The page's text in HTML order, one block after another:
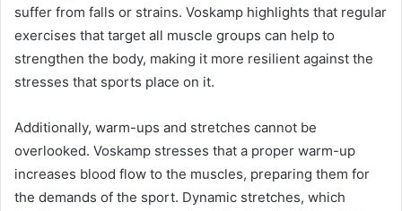
suffer from falls or strains. Voskamp highlights that regular
exercises that target all muscle groups can help to
strengthen the body, making it more resilient against the
stresses that sports place on it.
Additionally, warm-ups and stretches cannot be
overlooked. Voskamp stresses that a proper warm-up
increases blood flow to the muscles, preparing them for
the demands of the sport. Dynamic stretches, which